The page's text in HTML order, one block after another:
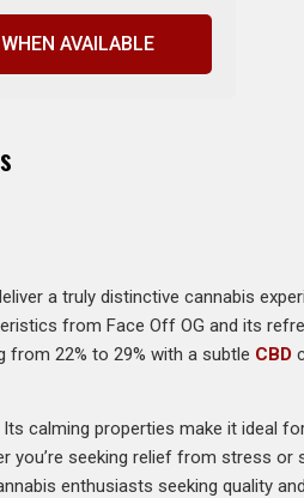
AVAILABLE
a truly distinctive cannabis
from Face Off OG and its
22% to 29% with a subtle CBD
calming properties make it ideal
you’re seeking relief from stress or
enthusiasts seeking quality and